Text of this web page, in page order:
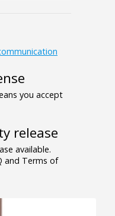
you accept
release
available.
and Terms of